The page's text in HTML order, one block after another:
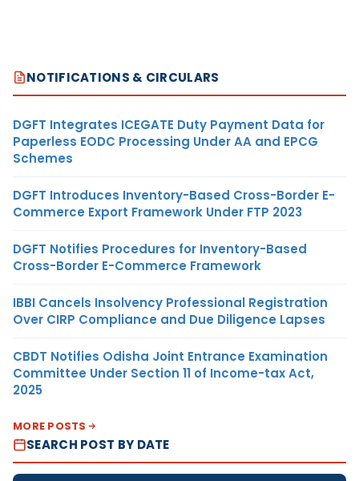
NOTIFICATIONS & CIRCULARS
DGFT Integrates ICEGATE Duty Payment Data for
Paperless EODC Processing Under AA and EPCG
Schemes
DGFT Introduces Inventory-Based Cross-Border E-
Commerce Export Framework Under FTP 2023
DGFT Notifies Procedures for Inventory-Based
Cross-Border E-Commerce Framework
IBBI Cancels Insolvency Professional Registration
Over CIRP Compliance and Due Diligence Lapses
CBDT Notifies Odisha Joint Entrance Examination
Committee Under Section 11 of Income-tax Act,
2025
MORE POSTS
SEARCH POST BY DATE